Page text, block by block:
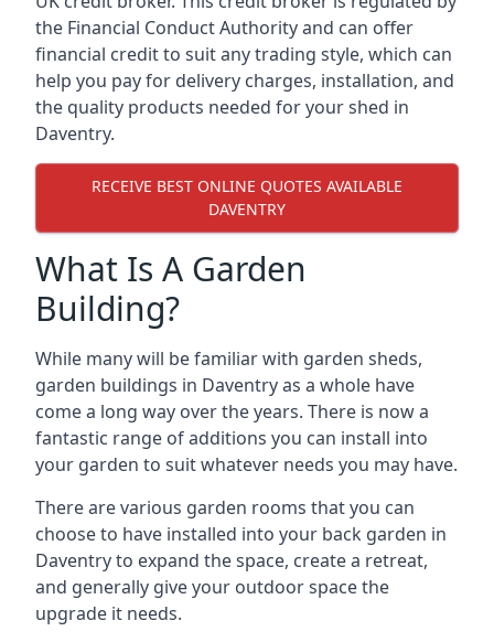
the Financial Conduct Authority and can offer
financial credit to suit any trading style, which can
help you pay for delivery charges, installation, and
the quality products needed for your shed in
Daventry.
RECEIVE BEST ONLINE QUOTES AVAILABLE
DAVENTRY
What Is A Garden
Building?
While many will be familiar with garden sheds,
garden buildings in Daventry as a whole have
come a long way over the years. There is now a
fantastic range of additions you can install into
your garden to suit whatever needs you may have.
There are various garden rooms that you can
choose to have installed into your back garden in
Daventry to expand the space, create a retreat,
and generally give your outdoor space the
upgrade it needs.